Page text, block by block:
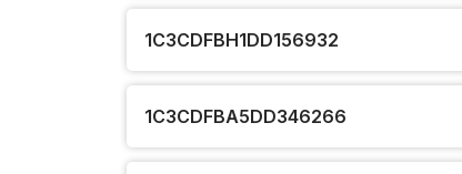
1C3CDFBH1DD156932
1C3CDFBA5DD346266